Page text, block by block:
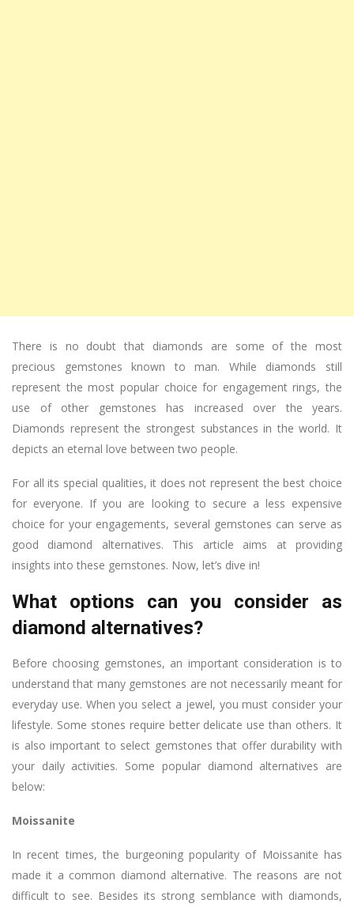
There is no doubt that diamonds are some of the most
precious gemstones known to man. While diamonds still
represent the most popular choice for engagement rings, the
use of other gemstones has increased over the years.
Diamonds represent the strongest substances in the world. It
depicts an eternal love between two people.
For all its special qualities, it does not represent the best choice
for everyone. If you are looking to secure a less expensive
choice for your engagements, several gemstones can serve as
good diamond alternatives. This article aims at providing
insights into these gemstones. Now, let’s dive in!
What options can you consider as
diamond alternatives?
Before choosing gemstones, an important consideration is to
understand that many gemstones are not necessarily meant for
everyday use. When you select a jewel, you must consider your
lifestyle. Some stones require better delicate use than others. It
is also important to select gemstones that offer durability with
your daily activities. Some popular diamond alternatives are
below:
Moissanite
In recent times, the burgeoning popularity of Moissanite has
made it a common diamond alternative. The reasons are not
difficult to see. Besides its strong semblance with diamonds,